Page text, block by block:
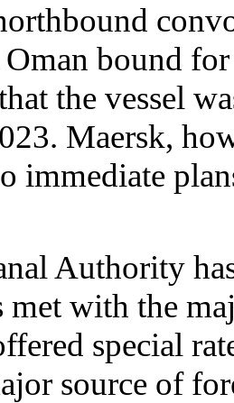
bound
the vessel
Maersk,
immediate
Authority
with the
special
source of